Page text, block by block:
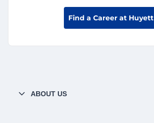
Find a Career at Huyett
ABOUT US